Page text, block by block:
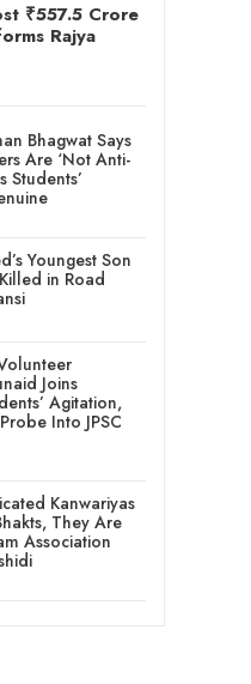
₹557.5 Crore
Rajya
Bhagwat Says
Are ‘Not Anti-
Students’
Youngest Son
in Road
Joins
Agitation,
Into JPSC
Kanwariyas
They Are
Association